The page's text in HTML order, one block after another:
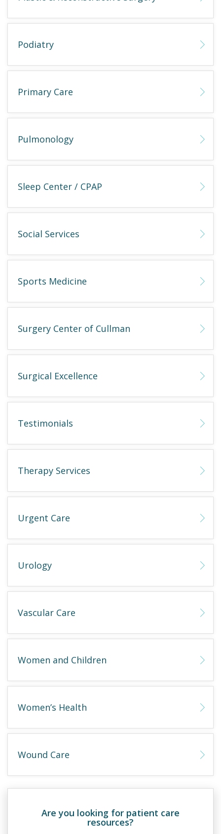
Podiatry
Primary Care
Pulmonology
Sleep Center / CPAP
Social Services
Sports Medicine
Surgery Center of Cullman
Surgical Excellence
Testimonials
Therapy Services
Urgent Care
Urology
Vascular Care
Women and Children
Women’s Health
Wound Care
Are you looking for patient care
resources?